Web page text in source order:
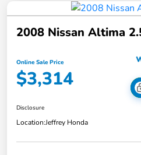
2008 Nissan Altima
Online Sale Price
$3,314
Disclosure
Location:Jeffrey Honda